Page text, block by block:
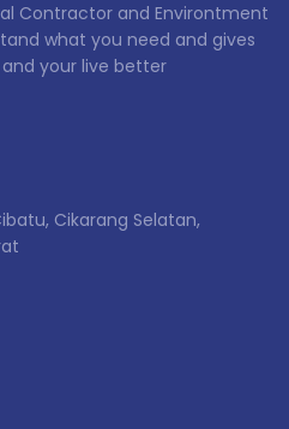
Contractor and Environtment
what you need and gives
your live better
Cikarang Selatan,